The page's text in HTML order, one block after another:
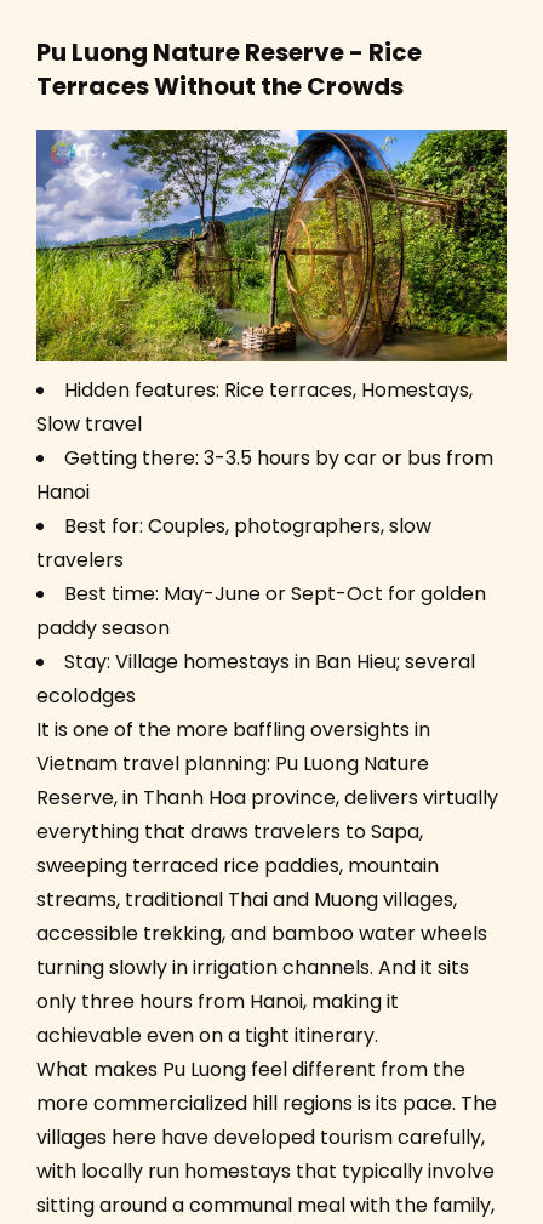
Pu Luong Nature Reserve - Rice
Terraces Without the Crowds
Hidden features: Rice terraces, Homestays,
Slow travel
Getting there: 3-3.5 hours by car or bus from
Hanoi
Best for: Couples, photographers, slow
travelers
Best time: May-June or Sept-Oct for golden
paddy season
Stay: Village homestays in Ban Hieu; several
ecolodges
It is one of the more baffling oversights in
Vietnam travel planning: Pu Luong Nature
Reserve, in Thanh Hoa province, delivers virtually
everything that draws travelers to Sapa,
sweeping terraced rice paddies, mountain
streams, traditional Thai and Muong villages,
accessible trekking, and bamboo water wheels
turning slowly in irrigation channels. And it sits
only three hours from Hanoi, making it
achievable even on a tight itinerary.
What makes Pu Luong feel different from the
more commercialized hill regions is its pace. The
villages here have developed tourism carefully,
with locally run homestays that typically involve
sitting around a communal meal with the family,